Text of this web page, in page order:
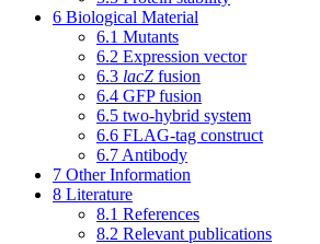
6 Biological Material
6.1 Mutants
6.2 Expression vector
6.3 lacZ fusion
6.4 GFP fusion
6.5 two-hybrid system
6.6 FLAG-tag construct
6.7 Antibody
7 Other Information
8 Literature
8.1 References
8.2 Relevant publications